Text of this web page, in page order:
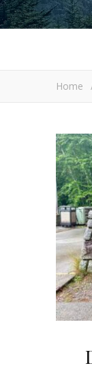
Home